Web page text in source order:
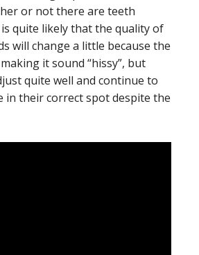
or not there are teeth
quite likely that the quality of
will change a little because the
it sound “hissy”, but
quite well and continue to
in their correct spot despite the